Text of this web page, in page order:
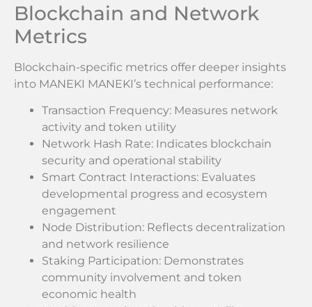
Blockchain and Network
Metrics
Blockchain-specific metrics offer deeper insights
into MANEKI MANEKI’s technical performance:
Transaction Frequency: Measures network
activity and token utility
Network Hash Rate: Indicates blockchain
security and operational stability
Smart Contract Interactions: Evaluates
developmental progress and ecosystem
engagement
Node Distribution: Reflects decentralization
and network resilience
Staking Participation: Demonstrates
community involvement and token
economic health